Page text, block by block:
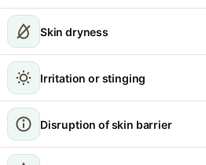
Skin dryness
Irritation or stinging
Disruption of skin barrier